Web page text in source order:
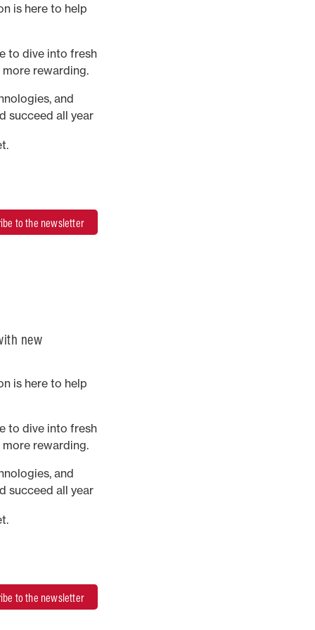
is here to help
to dive into fresh
rewarding.
and
succeed all year
to the newsletter
new
is here to help
to dive into fresh
rewarding.
and
succeed all year
to the newsletter